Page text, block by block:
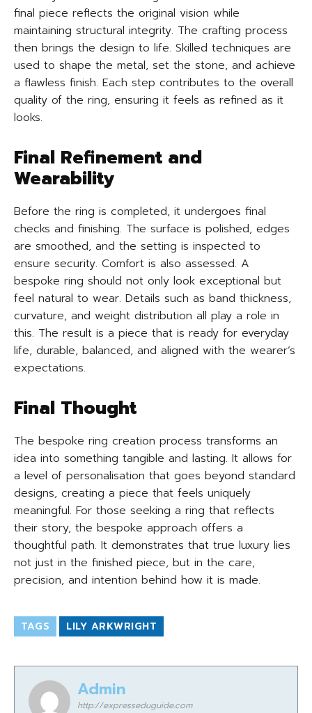
final piece reflects the original vision while
maintaining structural integrity. The crafting process
then brings the design to life. Skilled techniques are
used to shape the metal, set the stone, and achieve
a flawless finish. Each step contributes to the overall
quality of the ring, ensuring it feels as refined as it
looks.
Final Refinement and
Wearability
Before the ring is completed, it undergoes final
checks and finishing. The surface is polished, edges
are smoothed, and the setting is inspected to
ensure security. Comfort is also assessed. A
bespoke ring should not only look exceptional but
feel natural to wear. Details such as band thickness,
curvature, and weight distribution all play a role in
this. The result is a piece that is ready for everyday
life, durable, balanced, and aligned with the wearer’s
expectations.
Final Thought
The bespoke ring creation process transforms an
idea into something tangible and lasting. It allows for
a level of personalisation that goes beyond standard
designs, creating a piece that feels uniquely
meaningful. For those seeking a ring that reflects
their story, the bespoke approach offers a
thoughtful path. It demonstrates that true luxury lies
not just in the finished piece, but in the care,
precision, and intention behind how it is made.
TAGS LILY ARKWRIGHT
Admin
http://expresseduguide.com